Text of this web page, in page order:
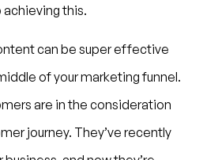
this.
can be super effective
of your marketing funnel.
are in the consideration
journey. They’ve recently